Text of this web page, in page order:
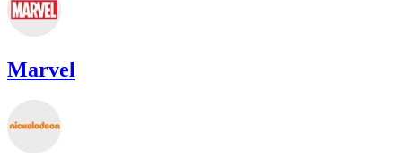
Marvel